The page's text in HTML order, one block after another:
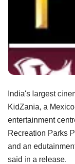
India's largest
KidZania, a
entertainment
Recreation Parks
and an
said in a release.